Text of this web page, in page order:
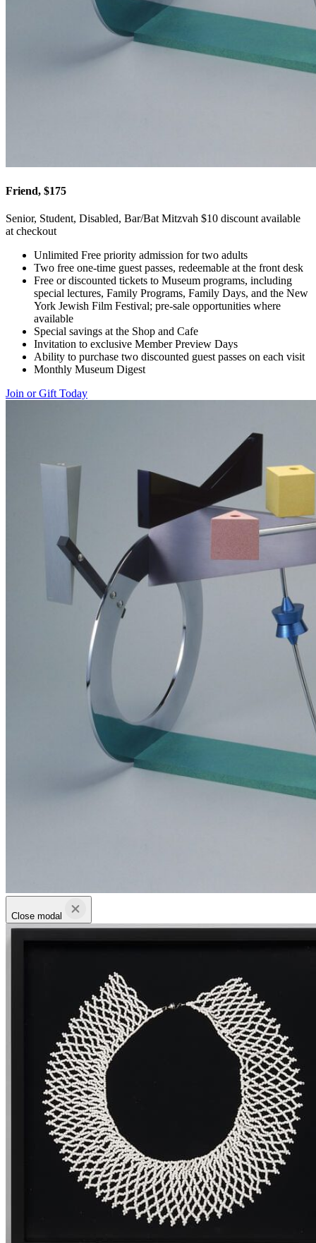
Friend, $175
Senior, Student, Disabled, Bar/Bat Mitzvah $10 discount available
at checkout
Unlimited Free priority admission for two adults
Two free one-time guest passes, redeemable at the front desk
Free or discounted tickets to Museum programs, including
special lectures, Family Programs, Family Days, and the New
York Jewish Film Festival; pre-sale opportunities where
available
Special savings at the Shop and Cafe
Invitation to exclusive Member Preview Days
Ability to purchase two discounted guest passes on each visit
Monthly Museum Digest
Join or Gift Today
Close modal